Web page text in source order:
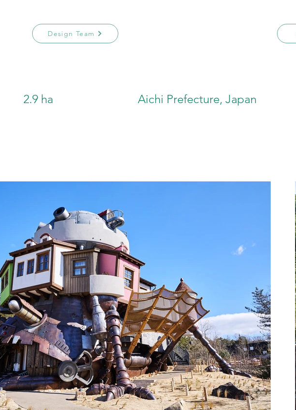
Design Team
2.9 ha Aichi Prefecture, Japan